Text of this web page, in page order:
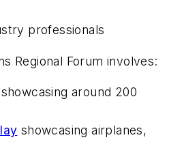
professionals
Regional Forum involves:
showcasing around 200
showcasing airplanes,